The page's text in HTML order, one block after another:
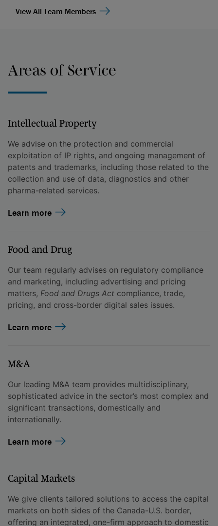
View All Team Members
Areas of Service
Intellectual Property
We advise on the protection and commercial
exploitation of IP rights, and ongoing management of
patents and trademarks, including those related to the
collection and use of data, diagnostics and other
pharma-related services.
Learn more
Food and Drug
Our team regularly advises on regulatory compliance
and marketing, including advertising and pricing
matters, Food and Drugs Act compliance, trade,
pricing, and cross-border digital sales issues.
Learn more
M&A
Our leading M&A team provides multidisciplinary,
sophisticated advice in the sector’s most complex and
significant transactions, domestically and
internationally.
Learn more
Capital Markets
We give clients tailored solutions to access the capital
markets on both sides of the Canada-U.S. border,
offering an integrated, one-firm approach to domestic